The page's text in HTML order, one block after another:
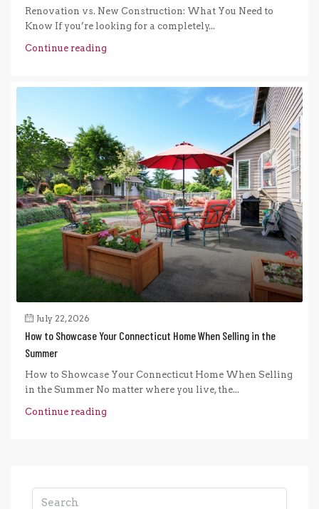
Renovation vs. New Construction: What You Need to
Know If you’re looking for a completely...
Continue reading
July 22, 2026
How to Showcase Your Connecticut Home When Selling in the
Summer
How to Showcase Your Connecticut Home When Selling
in the Summer No matter where you live, the...
Continue reading